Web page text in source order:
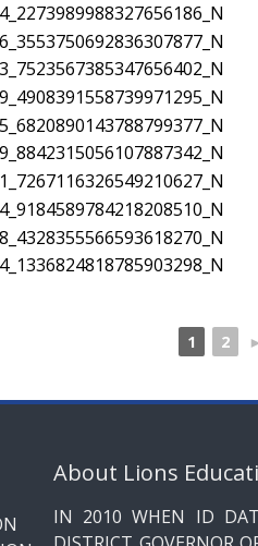
1 2 ►
About Lions
IN 2010 WHEN ID